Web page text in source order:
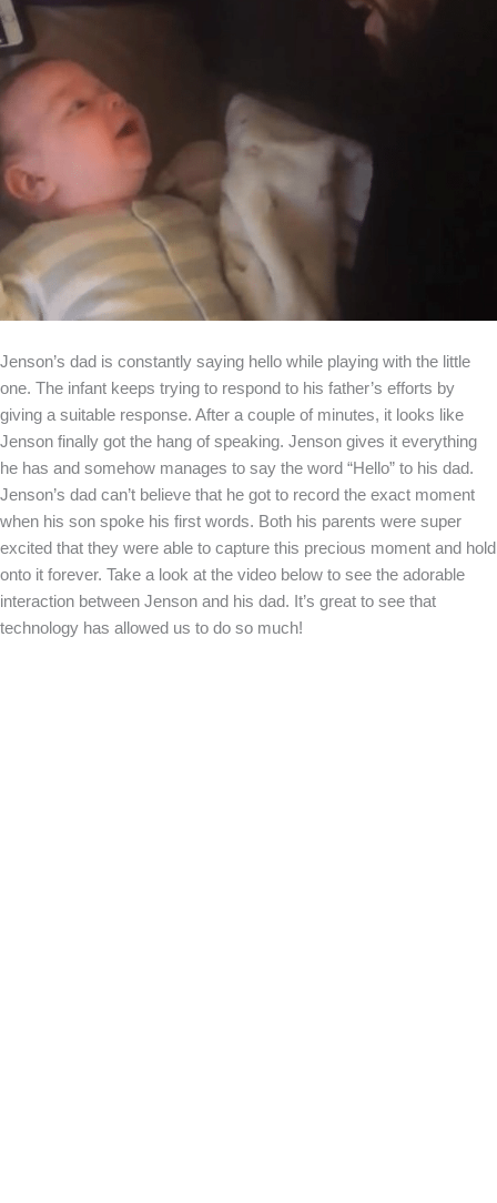
Jenson’s dad is constantly saying hello while playing with the little
one. The infant keeps trying to respond to his father’s efforts by
giving a suitable response. After a couple of minutes, it looks like
Jenson finally got the hang of speaking. Jenson gives it everything
he has and somehow manages to say the word “Hello” to his dad.
Jenson’s dad can’t believe that he got to record the exact moment
when his son spoke his first words. Both his parents were super
excited that they were able to capture this precious moment and hold
onto it forever. Take a look at the video below to see the adorable
interaction between Jenson and his dad. It’s great to see that
technology has allowed us to do so much!